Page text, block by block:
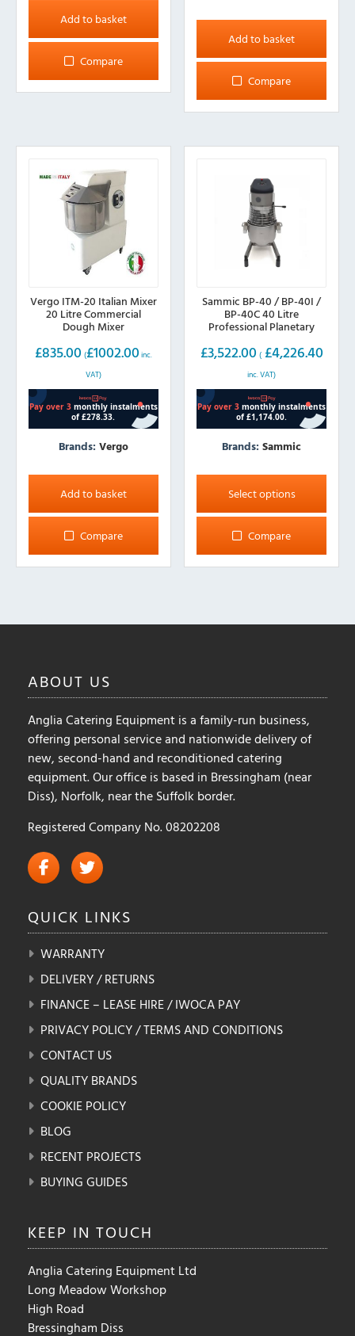
Add to basket
Compare
Add to basket
Compare
Vergo ITM-20 Italian Mixer
20 Litre Commercial
Dough Mixer
£835.00 (£1002.00 inc.
VAT)
Brands: Vergo
Add to basket
Compare
Sammic BP-40 / BP-40I /
BP-40C 40 Litre
Professional Planetary
£3,522.00 ( £4,226.40
inc. VAT)
Brands:Sammic
Select options
This
product
has
multiple
The
be
product
page
Compare
ABOUT US
Anglia Catering Equipment is a family-run business,
offering personal service and nationwide delivery of
new, second-hand and reconditioned catering
equipment. Our office is based in Bressingham (near
Diss), Norfolk, near the Suffolk border.
Registered Company No. 08202208
QUICK LINKS
WARRANTY
DELIVERY / RETURNS
FINANCE – LEASE HIRE / IWOCA PAY
PRIVACY POLICY / TERMS AND CONDITIONS
CONTACT US
QUALITY BRANDS
COOKIE POLICY
BLOG
RECENT PROJECTS
BUYING GUIDES
KEEP IN TOUCH
Anglia Catering Equipment Ltd
Long Meadow Workshop
High Road
Bressingham Diss